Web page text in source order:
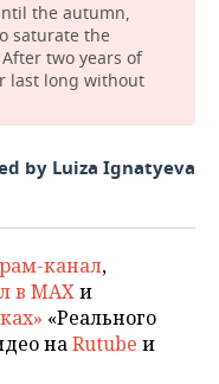
the autumn,
saturate the
two years of
last long without
by Luiza Ignatyeva
канал,
в MAXи
«Реального
наRutube и